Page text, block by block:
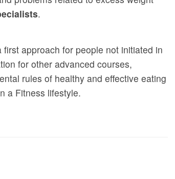
.
first approach for people not initiated in
for other advanced courses,
rules of healthy and effective eating
a Fitness lifestyle.